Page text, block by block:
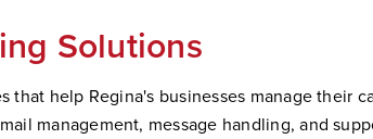
Solutions
that help Regina's businesses manage their
management, message handling, and